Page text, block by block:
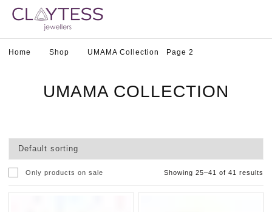
Home Shop UMAMA Collection Page 2
UMAMA COLLECTION
Only products on sale Showing 25–41 of 41 results